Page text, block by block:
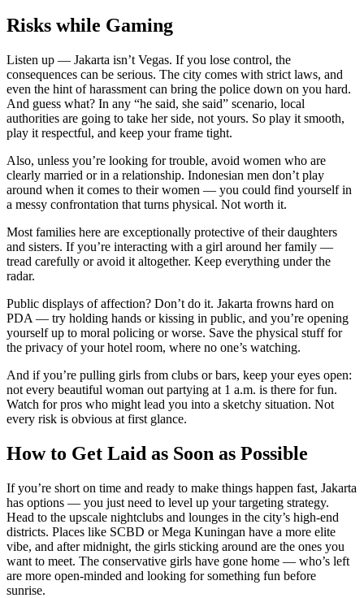
Risks while Gaming
Listen up — Jakarta isn’t Vegas. If you lose control, the
consequences can be serious. The city comes with strict laws, and
even the hint of harassment can bring the police down on you hard.
And guess what? In any “he said, she said” scenario, local
authorities are going to take her side, not yours. So play it smooth,
play it respectful, and keep your frame tight.
Also, unless you’re looking for trouble, avoid women who are
clearly married or in a relationship. Indonesian men don’t play
around when it comes to their women — you could find yourself in
a messy confrontation that turns physical. Not worth it.
Most families here are exceptionally protective of their daughters
and sisters. If you’re interacting with a girl around her family —
tread carefully or avoid it altogether. Keep everything under the
radar.
Public displays of affection? Don’t do it. Jakarta frowns hard on
PDA — try holding hands or kissing in public, and you’re opening
yourself up to moral policing or worse. Save the physical stuff for
the privacy of your hotel room, where no one’s watching.
And if you’re pulling girls from clubs or bars, keep your eyes open:
not every beautiful woman out partying at 1 a.m. is there for fun.
Watch for pros who might lead you into a sketchy situation. Not
every risk is obvious at first glance.
How to Get Laid as Soon as Possible
If you’re short on time and ready to make things happen fast, Jakarta
has options — you just need to level up your targeting strategy.
Head to the upscale nightclubs and lounges in the city’s high-end
districts. Places like SCBD or Mega Kuningan have a more elite
vibe, and after midnight, the girls sticking around are the ones you
want to meet. The conservative girls have gone home — who’s left
are more open-minded and looking for something fun before
sunrise.